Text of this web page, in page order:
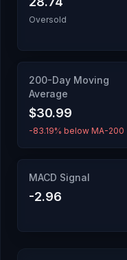
Oversold
200-Day Moving
Average
$30.99
-83.19% below MA-200
MACD Signal
-2.96